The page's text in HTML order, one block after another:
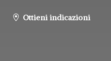
Ottieni indicazioni